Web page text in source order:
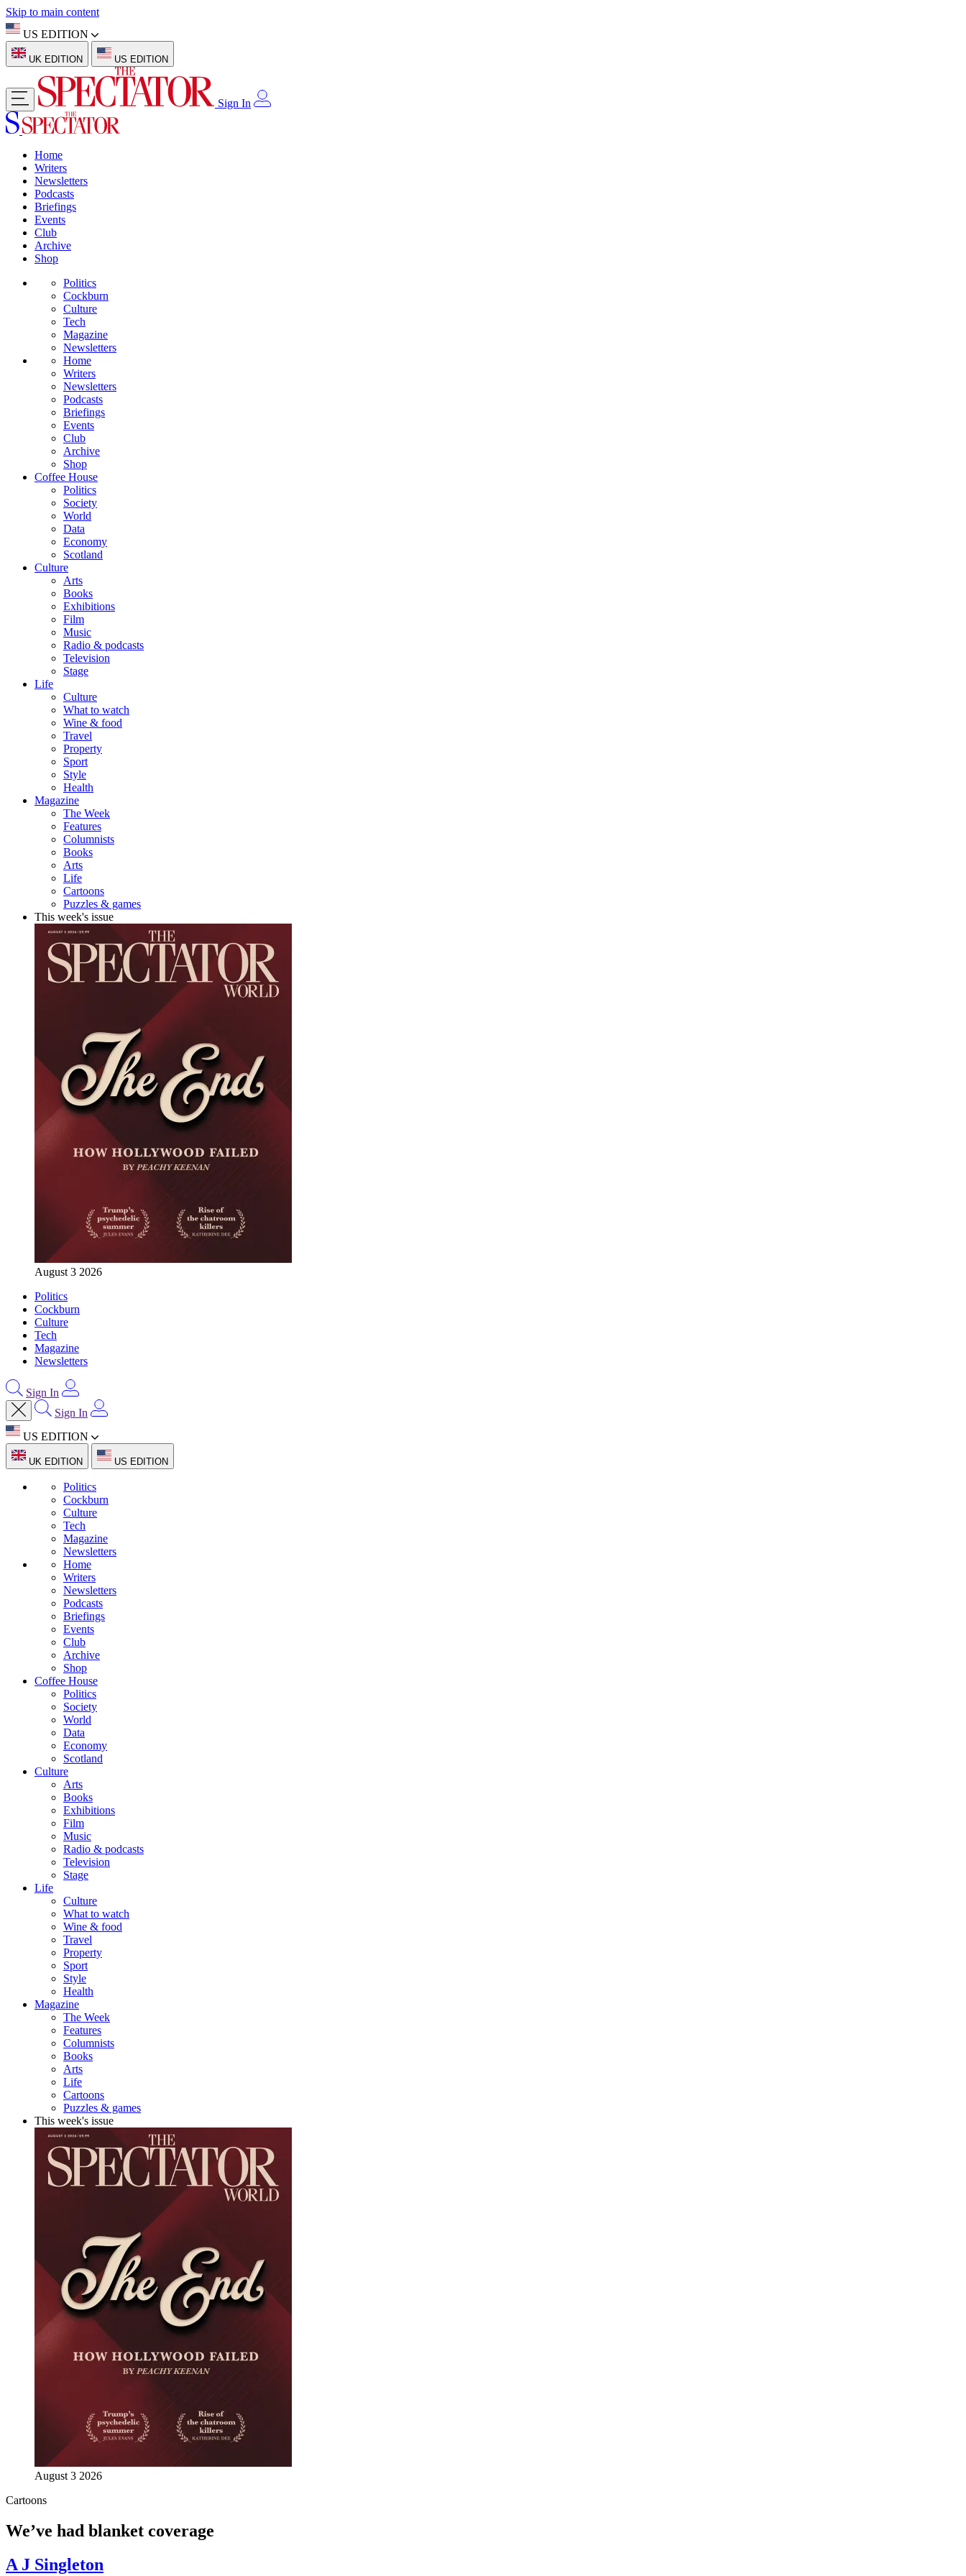
Skip to main content
US EDITION
UK EDITION US EDITION
Sign In
Home
Writers
Newsletters
Podcasts
Briefings
Events
Club
Archive
Shop
Politics
Cockburn
Culture
Tech
Magazine
Newsletters
Home
Writers
Newsletters
Podcasts
Briefings
Events
Club
Archive
Shop
Coffee House
Politics
Society
World
Data
Economy
Scotland
Culture
Arts
Books
Exhibitions
Film
Music
Radio & podcasts
Television
Stage
Life
Culture
What to watch
Wine & food
Travel
Property
Sport
Style
Health
Magazine
The Week
Features
Columnists
Books
Arts
Life
Cartoons
Puzzles & games
This week's issue
August 3 2026
Politics
Cockburn
Culture
Tech
Magazine
Newsletters
Sign In
Sign In
US EDITION
UK EDITION US EDITION
Politics
Cockburn
Culture
Tech
Magazine
Newsletters
Home
Writers
Newsletters
Podcasts
Briefings
Events
Club
Archive
Shop
Coffee House
Politics
Society
World
Data
Economy
Scotland
Culture
Arts
Books
Exhibitions
Film
Music
Radio & podcasts
Television
Stage
Life
Culture
What to watch
Wine & food
Travel
Property
Sport
Style
Health
Magazine
The Week
Features
Columnists
Books
Arts
Life
Cartoons
Puzzles & games
This week's issue
August 3 2026
Cartoons
We’ve had blanket coverage
A J Singleton